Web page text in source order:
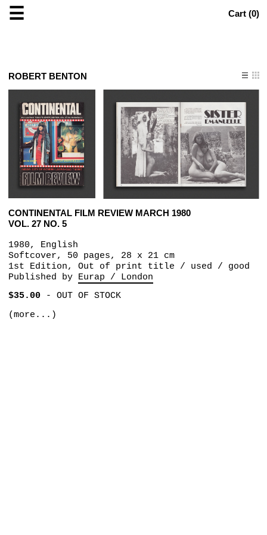
☰ Cart (0)
ROBERT BENTON
CONTINENTAL FILM REVIEW MARCH 1980
VOL. 27 NO. 5
1980, English
Softcover, 50 pages, 28 x 21 cm
1st Edition, Out of print title / used / good
Published by Eurap / London
$35.00- OUT OF STOCK
(more...)